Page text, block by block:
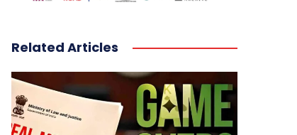
Related Articles